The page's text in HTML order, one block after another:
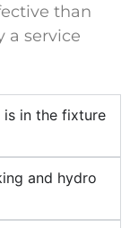
than
a service
in the fixture
and hydro